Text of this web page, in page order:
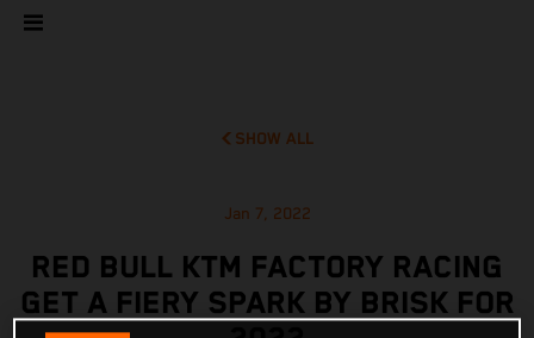
SHOW ALL
Jan 7, 2022
RED BULL KTM FACTORY RACING
GET A FIERY SPARK BY BRISK FOR